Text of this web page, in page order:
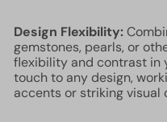
Design Flexibility:
gemstones, pearls, or
flexibility and contrast in
touch to any design,
accents or striking visual